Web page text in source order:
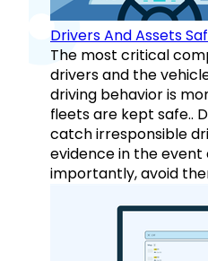
Drivers And Assets
The most critical
drivers and the
driving behavior is
fleets are kept safe..
catch irresponsible
evidence in the event
importantly, avoid